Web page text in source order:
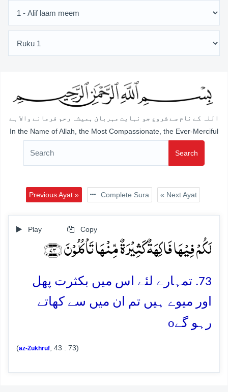
اللہ کے نام سے شروع جو نہایت مہربان ہمیشہ رحم فرمانے والا ہے
In the Name of Allah, the Most Compassionate, the Ever-Merciful
Search
Previous Ayat » Complete Sura « Next Ayat
Play Copy
لَکُمۡ فِیۡہَا فَاکِہَۃٌ کَثِیۡرَۃٌ مِّنۡہَا تَاۡکُلُوۡنَ ﴿۷۳﴾
73. تمہارے لئے اس میں بکثرت پھل
اور میوے ہیں تم ان میں سے کھاتے
رہو گےo
(az-Zukhruf , 43 : 73)